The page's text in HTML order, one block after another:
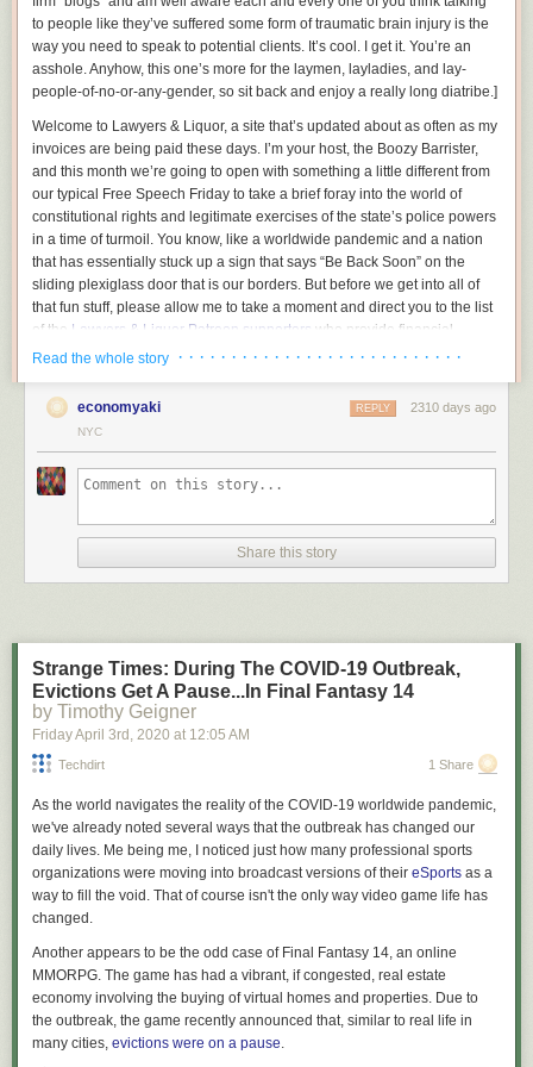
to people like they’ve suffered some form of traumatic brain injury is the
way you need to speak to potential clients. It’s cool. I get it. You’re an
asshole.Anyhow, this one’s more for the laymen, layladies, and lay-
people-of-no-or-any-gender, so sit back and enjoy a really long diatribe.]
Welcome to Lawyers & Liquor, a site that’s updated about as often as my
invoices are being paid these days. I’m your host, the Boozy Barrister,
and this month we’re going to open with something a little different from
our typical Free Speech Friday to take a brief foray into the world of
constitutional rights and legitimate exercises of the state’s police powers
in a time of turmoil. You know, like a worldwide pandemic and a nation
that has essentially stuck up a sign that says “Be Back Soon” on the
sliding plexiglass door that is our borders. But before we get into all of
that fun stuff, please allow me to take a moment and direct you to the list
of the Lawyers & Liquor Patreon supporters who provide financial
backing for all of the idiotic stuff we do here.
We all on the same page here? Good, now gather around because I
want to be exceedingly clear in this time of turmoil:
those around you, and the government absolutely has the precedential
ability to restrict you from doing so. And today, Typhoid Dipshit, I’m going
I’manattorney but that doesn’t mean I’myourattorney. What we engage
entertaining manner, but inno goddamn way am I providing legal advice
to anyone out there. As always, the law is a fickle creature and these
generalities may not hold up when applied to the particulars of your
specific case – so if you find yourself in a situation where you have to
apply the general rubber to the specific road of facts to determine your
licensed in your jurisdiction and not point to “that blog written by the
dude who cusses a lot” as a reliable source of legal advice. Cool?
Why talk about this?
Recently, in response to the fact that tens of thousands of Americans
have become ill with a highly contagious disease, and there are
expectations that the death toll from the same is likely to run into as many
figures as a BigLaw associate’s first year salary, many local and state
governments have begun putting into place “stay at home” and “shelter
in place” orders. They have exercised their supposed authority to
demand businesses lock their doors and cease engaging in commerce.
Read the whole story · · · · · · · · · · · · · · · · · · · · · · · · · · ·
economyaki 2310 days ago
REPLY
NYC
Share this story
Strange Times: During The COVID-19 Outbreak,
Evictions Get A Pause...In Final Fantasy 14
by Timothy Geigner
Friday April 3rd , 2020 at 12:05 AM
Techdirt 1 Share
As the world navigates the reality of the COVID-19 worldwide pandemic,
we've already noted several ways that the outbreak has changed our
daily lives. Me being me, I noticed just how many professional sports
organizations were moving into broadcast versions of their eSports as a
way to fill the void. That of course isn't the only way video game life has
changed.
Another appears to be the odd case of Final Fantasy 14, an online
MMORPG. The game has had a vibrant, if congested, real estate
economy involving the buying of virtual homes and properties. Due to
the outbreak, the game recently announced that, similar to real life in
many cities, evictions were on a pause.